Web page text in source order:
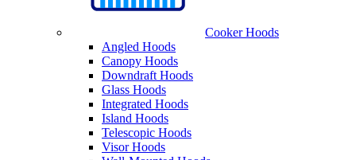
Cooker Hoods
Angled Hoods
Canopy Hoods
Downdraft Hoods
Glass Hoods
Integrated Hoods
Island Hoods
Telescopic Hoods
Visor Hoods